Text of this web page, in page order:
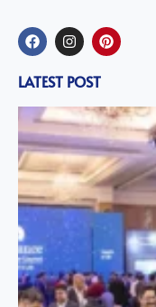
LATEST POST